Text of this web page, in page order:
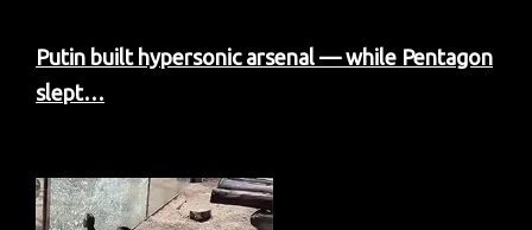
Putin built hypersonic arsenal — while Pentagon
slept…